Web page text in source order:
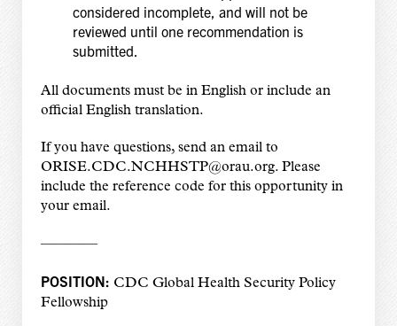
considered incomplete, and will not be
reviewed until one recommendation is
submitted.
All documents must be in English or include an
official English translation.
If you have questions, send an email to
ORISE.CDC.NCHHSTP@orau.org. Please
include the reference code for this opportunity in
your email.
————
POSITION: CDC Global Health Security Policy
Fellowship